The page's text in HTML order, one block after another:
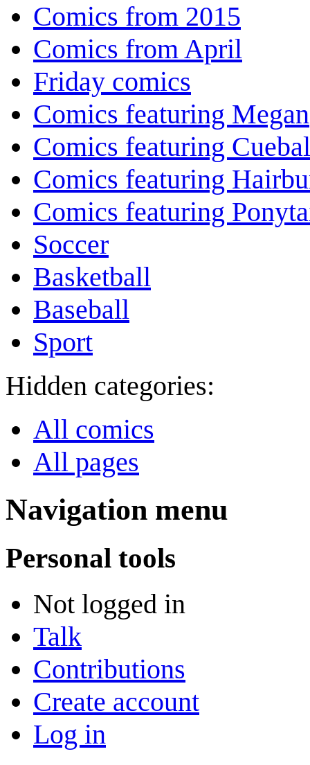
Comics from 2015
Comics from April
Friday comics
Comics featuring Megan
Comics featuring
Comics featuring
Comics featuring
Soccer
Basketball
Baseball
Sport
Hidden categories:
All comics
All pages
Navigation menu
Personal tools
Not logged in
Talk
Contributions
Create account
Log in